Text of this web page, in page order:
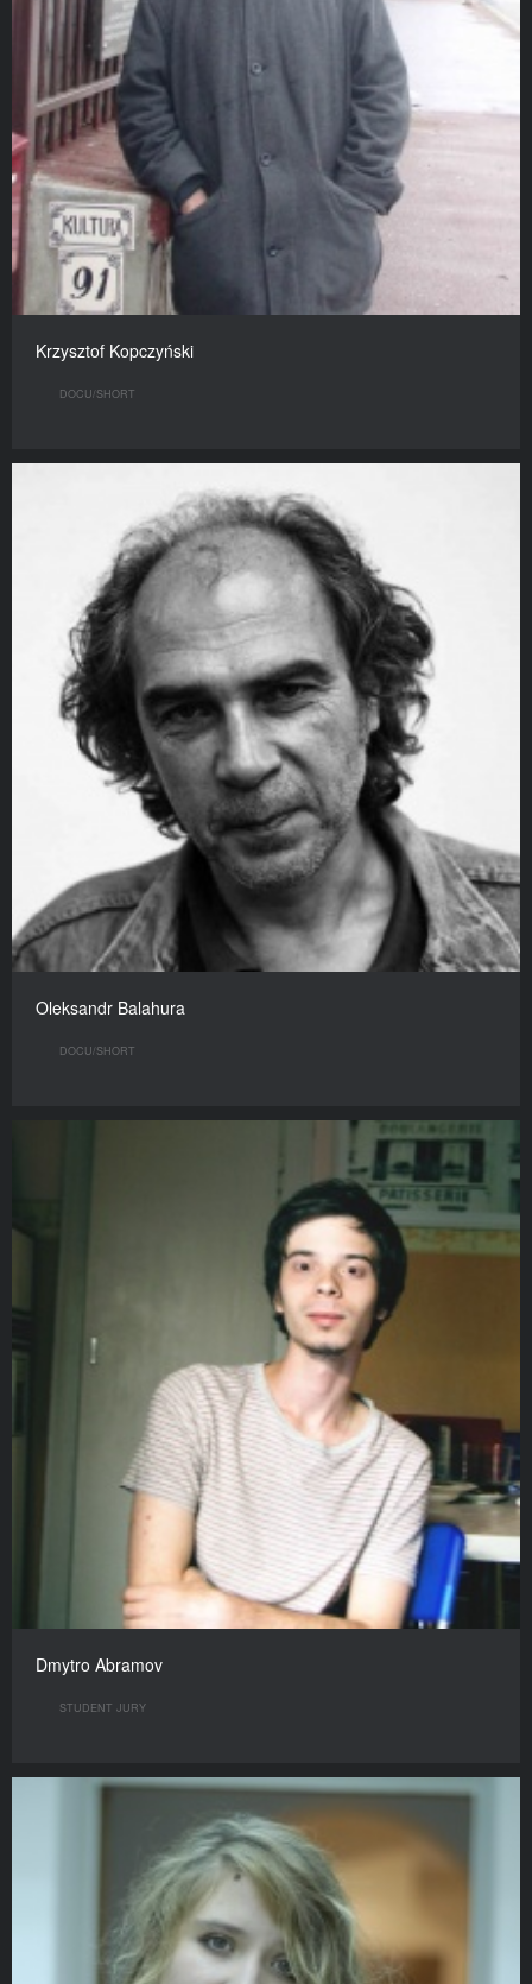
Krzysztof Kopczyński
DOCU/SHORT
Oleksandr Balahura
DOCU/SHORT
Dmytro Abramov
STUDENT JURY